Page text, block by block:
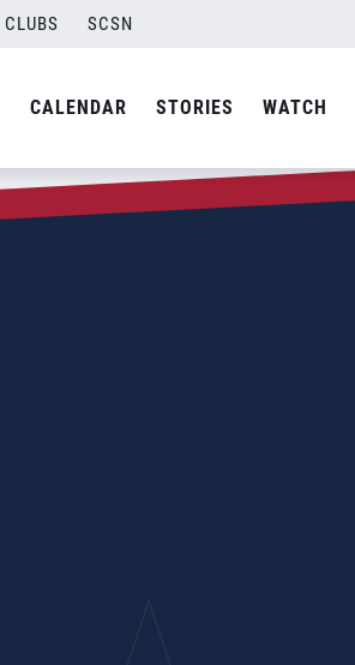
CLUBS SCSN
CALENDAR STORIES WATCH